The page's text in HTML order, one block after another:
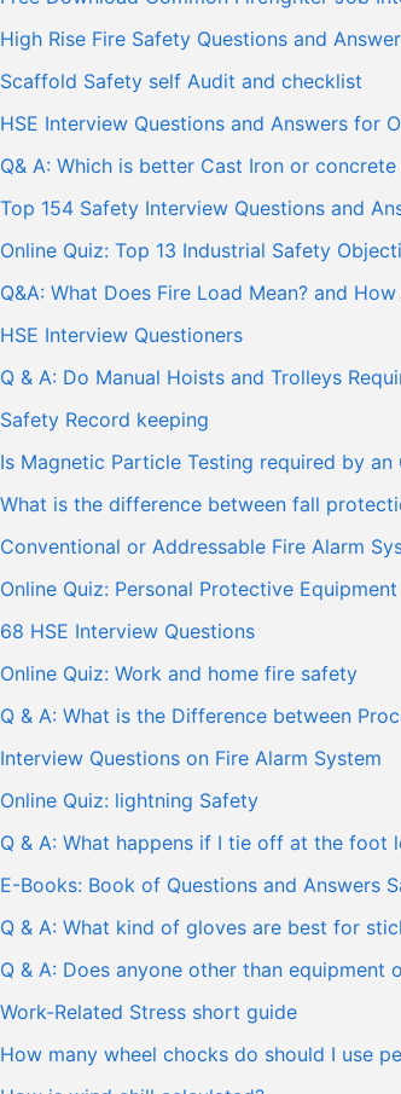
High Rise Fire Safety Questions and
Scaffold Safety self Audit and checklist
HSE Interview Questions and Answers for
Q& A: Which is better Cast Iron or
Top 154 Safety Interview Questions and
Online Quiz: Top 13 Industrial Safety
Q&A: What Does Fire Load Mean? and
HSE Interview Questioners
Q & A: Do Manual Hoists and Trolleys
Safety Record keeping
Is Magnetic Particle Testing required by an
What is the difference between fall
Conventional or Addressable Fire Alarm
Online Quiz: Personal Protective Equipment
68 HSE Interview Questions
Online Quiz: Work and home fire safety
Q & A: What is the Difference between
Interview Questions on Fire Alarm System
Online Quiz: lightning Safety
Q & A: What happens if I tie off at the foot
E-Books: Book of Questions and Answers
Q & A: What kind of gloves are best for
Q & A: Does anyone other than
Work-Related Stress short guide
How many wheel chocks do should I use